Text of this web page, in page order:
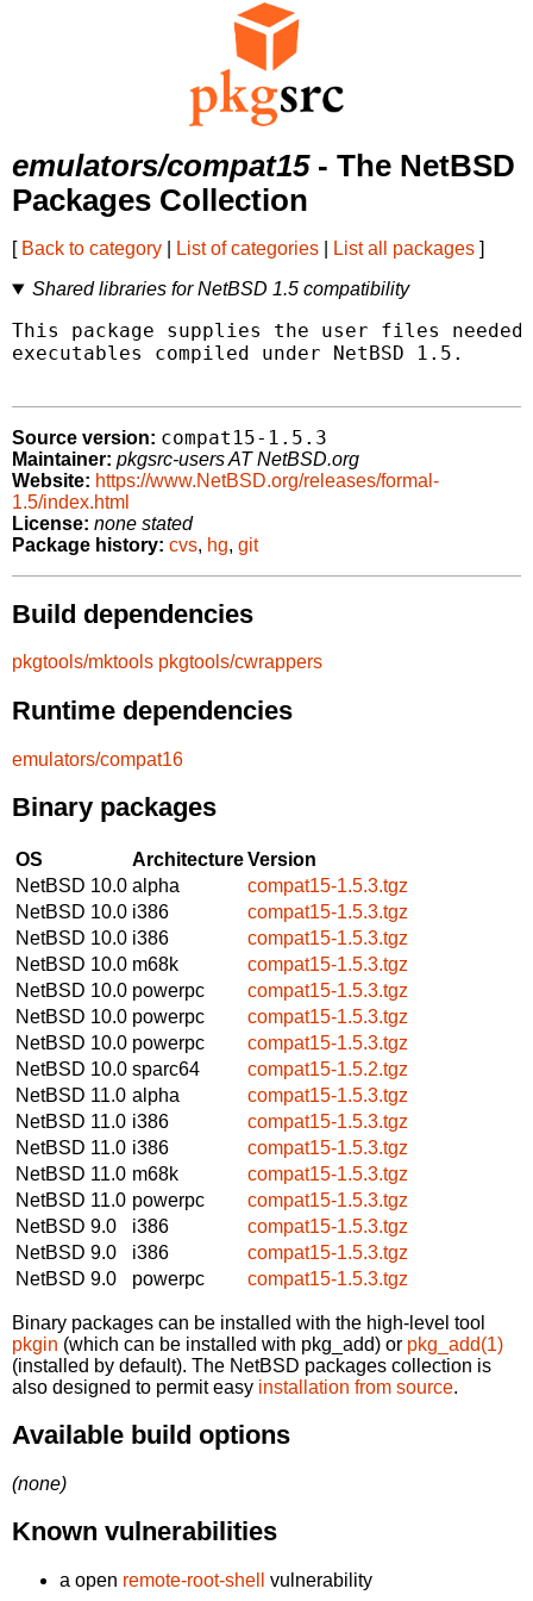
emulators/compat15- The NetBSD
Packages Collection
[ Back to category List of categories List all packages ]
Shared libraries for NetBSD 1.5 compatibility
This package supplies the user files
executables compiled under NetBSD 1.5.
Source version: compat15-1.5.3
Maintainer: pkgsrc-users AT NetBSD.org
Website: https://www.NetBSD.org/releases/formal-
1.5/index.html
License: none stated
Package history: cvs, hg, git
Build dependencies
pkgtools/mktools pkgtools/cwrappers
Runtime dependencies
emulators/compat16
Binary packages
OS ArchitectureVersion
NetBSD 10.0 alpha
compat15-1.5.3.tgz
NetBSD 10.0 i386
compat15-1.5.3.tgz
NetBSD 10.0 i386
compat15-1.5.3.tgz
NetBSD 10.0 m68k
compat15-1.5.3.tgz
NetBSD 10.0 powerpc
compat15-1.5.3.tgz
NetBSD 10.0 powerpc
compat15-1.5.3.tgz
NetBSD 10.0 powerpc
compat15-1.5.3.tgz
NetBSD 10.0 sparc64
compat15-1.5.2.tgz
NetBSD 11.0 alpha
compat15-1.5.3.tgz
NetBSD 11.0 i386
compat15-1.5.3.tgz
NetBSD 11.0 i386
compat15-1.5.3.tgz
NetBSD 11.0 m68k
compat15-1.5.3.tgz
NetBSD 11.0 powerpc
compat15-1.5.3.tgz
NetBSD 9.0
i386
compat15-1.5.3.tgz
NetBSD 9.0
i386
compat15-1.5.3.tgz
NetBSD 9.0
powerpc compat15-1.5.3.tgz
Binary packages can be installed with the high-level tool
pkgin (which can be installed with pkg_add) or pkg_add(1)
(installed by default). The NetBSD packages collection is
also designed to permit easy installation from source.
Available build options
(none)
Known vulnerabilities
a open remote-root-shell vulnerability